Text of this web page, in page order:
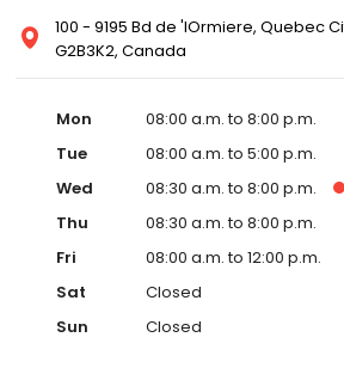
100 - 9195 Bd de 'lOrmiere, Quebec
G2B3K2, Canada
Mon
08:00 a.m. to 8:00 p.m.
Tue
08:00 a.m. to 5:00 p.m.
Wed
08:30 a.m. to 8:00 p.m.
Thu
08:30 a.m. to 8:00 p.m.
Fri
08:00 a.m. to 12:00 p.m.
Sat
Closed
Sun
Closed